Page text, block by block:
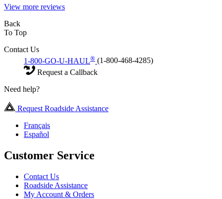
View more reviews
Back
To Top
Contact Us
1-800-GO-U-HAUL® (1-800-468-4285)
Request a Callback
Need help?
Request Roadside Assistance
Français
Español
Customer Service
Contact Us
Roadside Assistance
My Account & Orders